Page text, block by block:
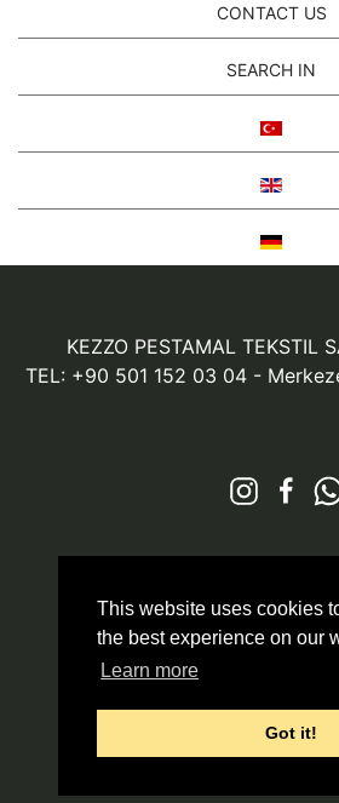
This website uses cookies
the best experience on our
Learn more
Got it!
CONTACT US
SEARCH IN
KEZZO PESTAMAL TEKSTIL
TEL: +90 501 152 03 04-
Markazit